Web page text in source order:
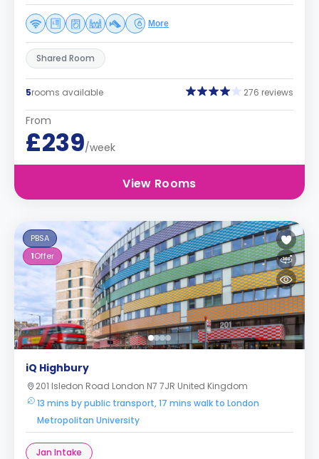
More
Shared Room
5rooms available 276 reviews
From
£239/week
View Rooms
PBSA
1Offer
iQ Highbury
201 Isledon Road London N7 7JR United Kingdom
13 mins by public transport, 17 mins walk to London
Metropolitan University
Jan Intake